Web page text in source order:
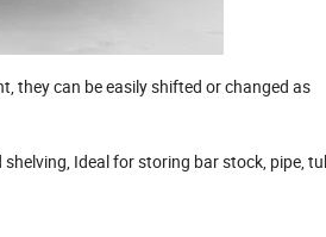
they can be easily shifted or changed as
Ideal for storing bar stock, pipe,